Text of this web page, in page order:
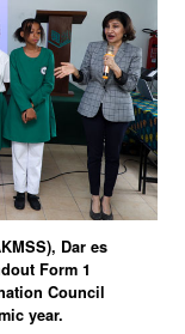
Dar es
Form 1
Council
year.